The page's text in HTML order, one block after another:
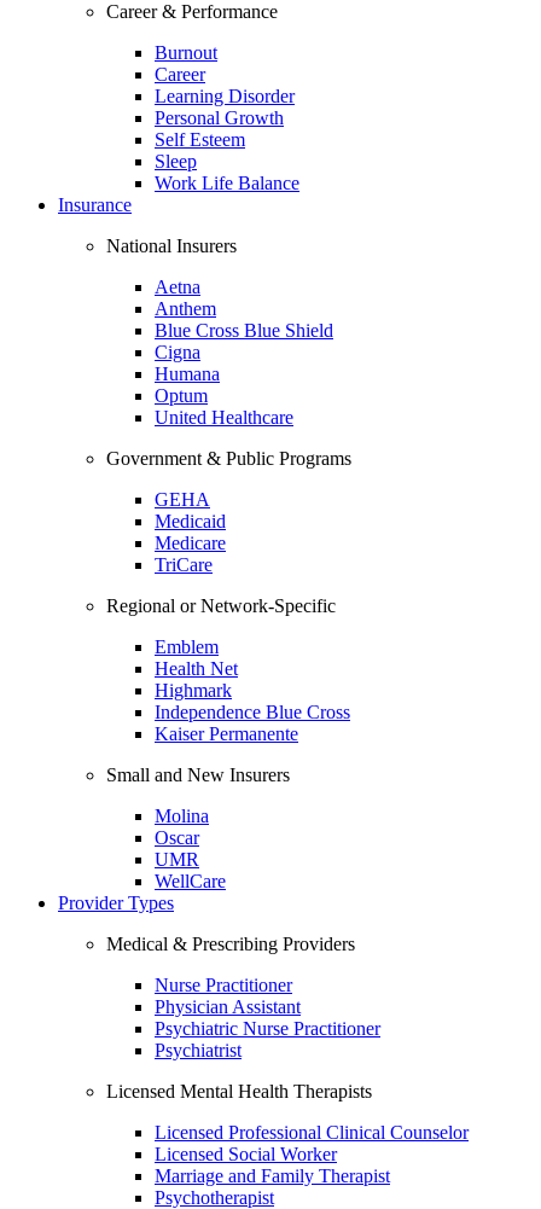
Career & Performance
Burnout
Career
Learning Disorder
Personal Growth
Self Esteem
Sleep
Work Life Balance
Insurance
National Insurers
Aetna
Anthem
Blue Cross Blue Shield
Cigna
Humana
Optum
United Healthcare
Government & Public Programs
GEHA
Medicaid
Medicare
TriCare
Regional or Network-Specific
Emblem
Health Net
Highmark
Independence Blue Cross
Kaiser Permanente
Small and New Insurers
Molina
Oscar
UMR
WellCare
Provider Types
Medical & Prescribing Providers
Nurse Practitioner
Physician Assistant
Psychiatric Nurse Practitioner
Psychiatrist
Licensed Mental Health Therapists
Licensed Professional Clinical Counselor
Licensed Social Worker
Marriage and Family Therapist
Psychotherapist